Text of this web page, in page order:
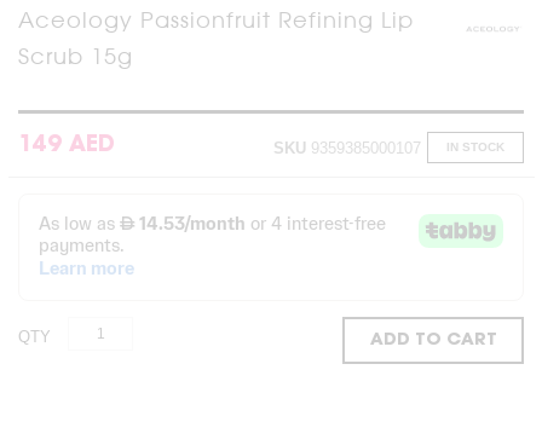
Aceology Passionfruit Refining Lip
Scrub 15g
149 AED IN STOCK
SKU 9359385000107
QTY ADD TO CART
Skip
to
the
the
images